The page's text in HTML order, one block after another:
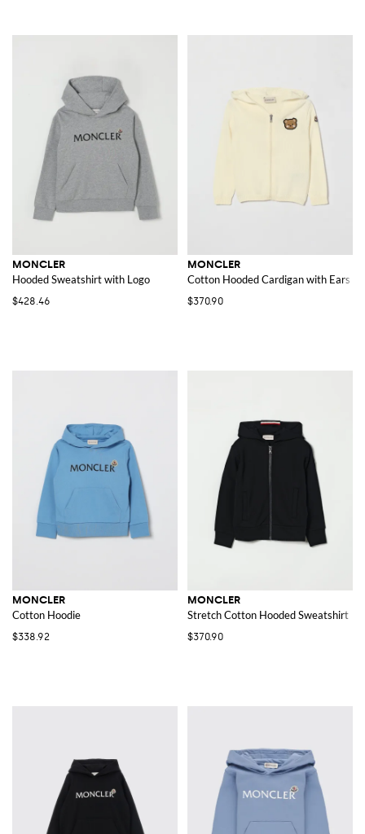
MONCLER
Hooded Sweatshirt with Logo
$428.46
MONCLER
Cotton Hooded Cardigan with Ears
$370.90
MONCLER
Cotton Hoodie
$338.92
MONCLER
Stretch Cotton Hooded Sweatshirt
$370.90